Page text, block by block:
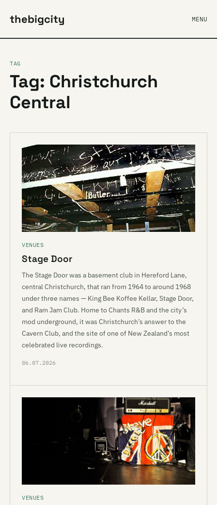
thebigcity MENU
TAG
Tag: Christchurch
Central
VENUES
Stage Door
The Stage Door was a basement club in Hereford Lane,
central Christchurch, that ran from 1964 to around 1968
under three names — King Bee Koffee Kellar, Stage Door,
and Ram Jam Club. Home to Chants R&B and the city’s
mod underground, it was Christchurch’s answer to the
Cavern Club, and the site of one of New Zealand’s most
celebrated live recordings.
06.07.2026
VENUES